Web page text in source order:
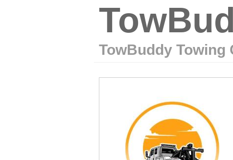
TowBuddy Towing